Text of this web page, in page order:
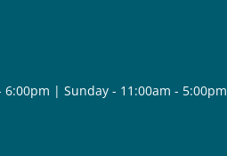
| Sunday - 11:00am - 5:00pm